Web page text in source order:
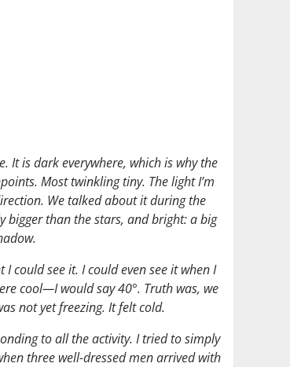
It is dark everywhere, which is why the
Most twinkling tiny. The light I’m
We talked about it during the
bigger than the stars, and bright: a big
could see it. I could even see it when I
cool—I would say 40°. Truth was, we
not yet freezing. It felt cold.
to all the activity. I tried to simply
three well-dressed men arrived with